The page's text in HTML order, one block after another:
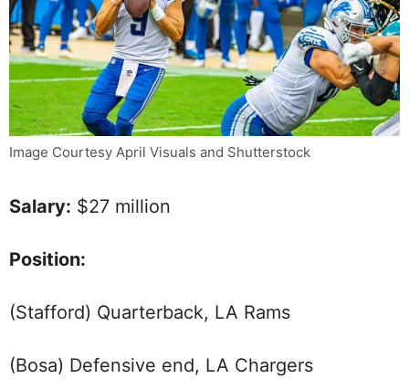
Image Courtesy April Visuals and Shutterstock
Salary: $27 million
Position:
(Stafford) Quarterback, LA Rams
(Bosa) Defensive end, LA Chargers